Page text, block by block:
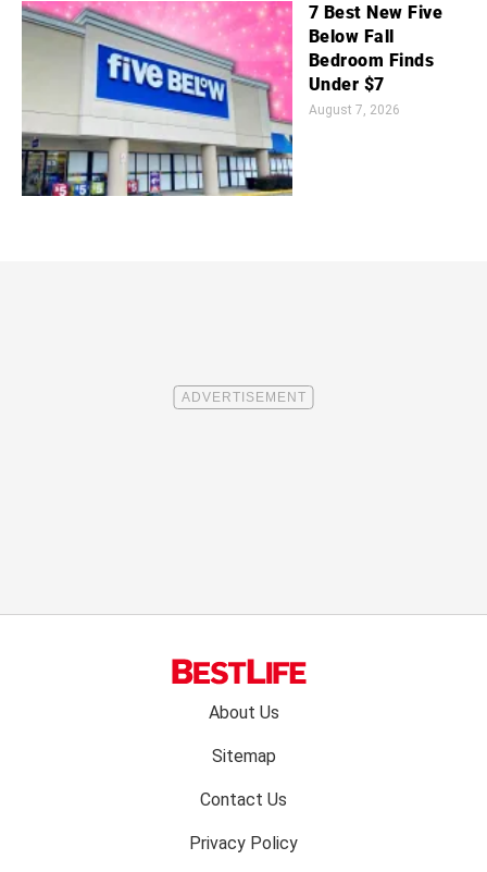
7 Best New Five
Below Fall
Bedroom Finds
Under $7
August 7, 2026
About Us
Sitemap
Contact Us
Privacy Policy